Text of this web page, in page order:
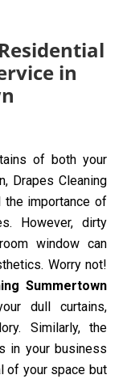
in
of both your
Drapes Cleaning
the importance of
However, dirty
window can
Worry not!
Summertown
dull curtains,
Similarly, the
in your business
of your space but